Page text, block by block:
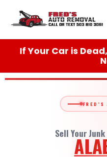
content
If Your Car is
FRED'S
Sell Your